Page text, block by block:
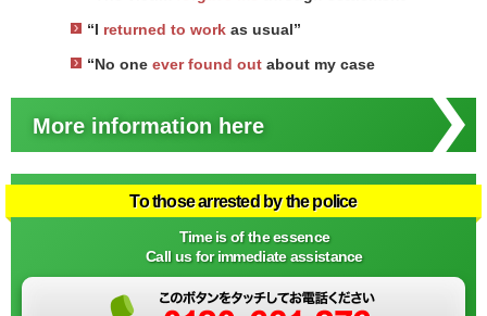
“I returned to work as usual”
“No one ever found out about my case
More information here
To those arrested by the police
Time is of the essence
Call us for immediate assistance